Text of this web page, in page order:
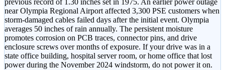
previous record of 1.30 inches set in 1975. An earlier power outage
near Olympia Regional Airport affected 3,300 PSE customers when
storm-damaged cables failed days after the initial event. Olympia
averages 50 inches of rain annually. The persistent moisture
promotes corrosion on PCB traces, connector pins, and drive
enclosure screws over months of exposure. If your drive was in a
state office building, hospital server room, or home office that lost
power during the November 2024 windstorm, do not power it on.